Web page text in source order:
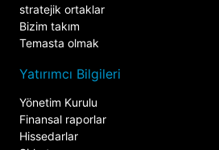
stratejik ortaklar
Bizim takım
Temasta olmak
Yatırımcı Bilgileri
Yönetim Kurulu
Finansal raporlar
Hissedarlar